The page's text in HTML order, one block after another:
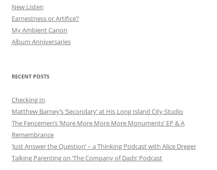
New Listen
Earnestness or Artifice?
My Ambient Canon
Album Anniversaries
RECENT POSTS
Checking In
Matthew Barney’s ‘Secondary’ at His Long Island City Studio
The Fencemen’s ‘More More More More Monuments’ EP & A
Remembrance
‘Just Answer the Question’ – a Thinking Podcast with Alice Dreger
Talking Parenting on ‘The Company of Dads’ Podcast